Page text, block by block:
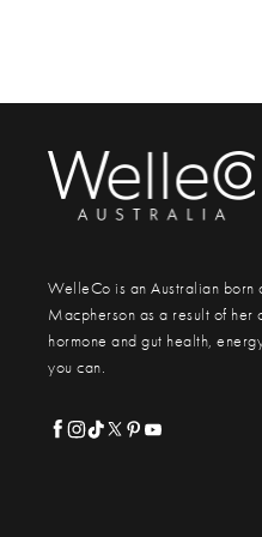
WelleCo is an Australian born
Macpherson as a result of her
hormone and gut health,
you can.